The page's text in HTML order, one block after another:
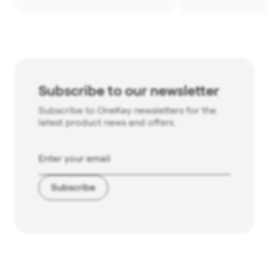
Subscribe to our newsletter
Subscribe to OneKey newsletters for the
latest product news and offers.
Subscribe